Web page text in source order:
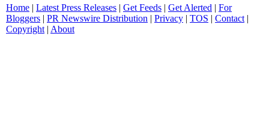
Home Latest Press Releases Get Feeds Get Alerted
For
Bloggers
PR Newswire Distribution Privacy TOS Contact|
Copyright| About